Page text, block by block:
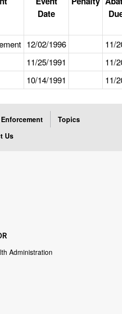
Date
12/02/1996
11/
11/25/1991
11/
10/14/1991 11/
Enforcement
Topics
Us
Administration